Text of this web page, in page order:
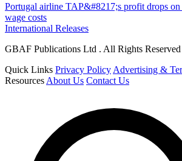
Portugal airline TAP&#8217;s profit drops on
wage costs
International Releases
GBAF Publications Ltd . All Rights Reserved
Quick Links Privacy Policy Advertising &
Resources About Us Contact Us